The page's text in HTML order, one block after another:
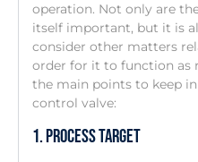
operation. Not only are
itself important, but it is
consider other matters
order for it to function as
the main points to keep
control valve:
1. Process Target